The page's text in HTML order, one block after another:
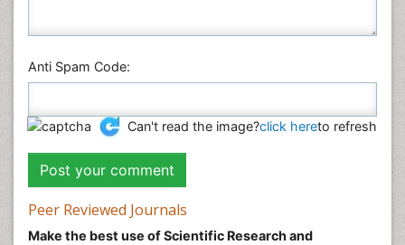
Anti Spam Code:
Can't read the image?click hereto refresh
Peer Reviewed Journals
Make the best use of Scientific Research and